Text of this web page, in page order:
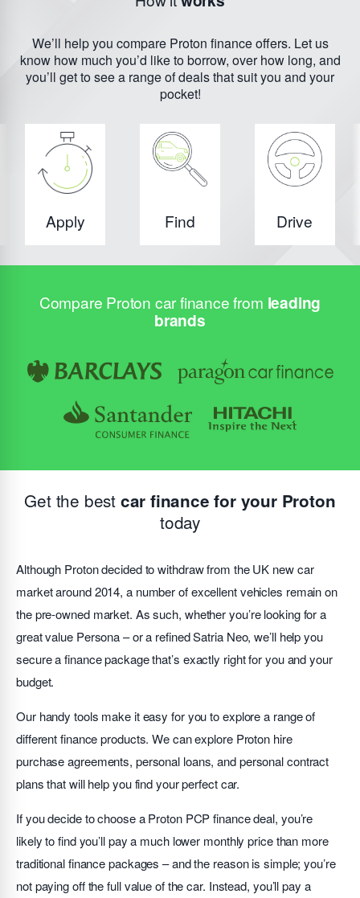
We’ll help you compare Proton finance offers. Let us
know how much you’d like to borrow, over how long, and
you’ll get to see a range of deals that suit you and your
pocket!
Apply Find Drive
Compare Proton car finance from leading
brands
Get the best car finance for your Proton
today
Although Proton decided to withdraw from the UK new car
market around 2014, a number of excellent vehicles remain on
the pre-owned market. As such, whether you’re looking for a
great value Persona – or a refined Satria Neo, we’ll help you
secure a finance package that’s exactly right for you and your
budget.
Our handy tools make it easy for you to explore a range of
different finance products. We can explore Proton hire
purchase agreements, personal loans, and personal contract
plans that will help you find your perfect car.
If you decide to choose a Proton PCP finance deal, you’re
likely to find you’ll pay a much lower monthly price than more
traditional finance packages – and the reason is simple; you’re
not paying off the full value of the car. Instead, you’ll pay a